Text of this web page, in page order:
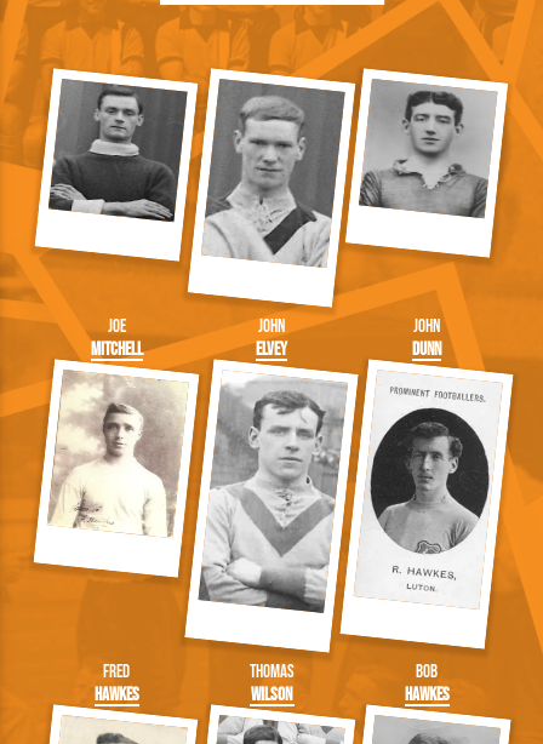
Joe
Mitchell
John
Elvey
John
Dunn
Fred
Hawkes
Thomas
Wilson
Bob
Hawkes